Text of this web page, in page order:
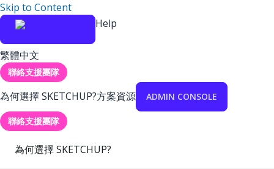
Skip to Content
Help
繁體中文
聯絡支援團隊
為何選擇 SKETCHUP?方案資源 ADMIN CONSOLE
聯絡支援團隊
為何選擇 SKETCHUP?